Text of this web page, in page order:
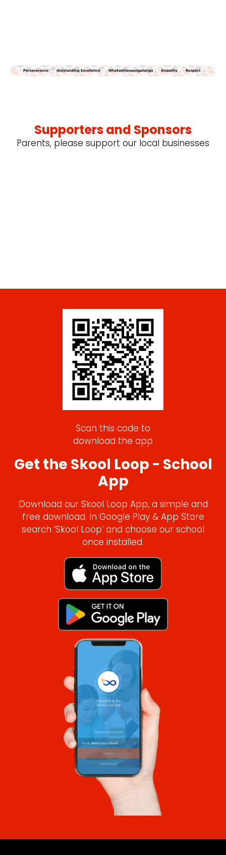
Supporters and Sponsors
Parents, please support our local businesses
Scan this code to
download the app
Get the Skool Loop - School
App
Download our Skool Loop App, a simple and
free download. In Google Play & App Store
search ‘Skool Loop’ and choose our school
once installed.